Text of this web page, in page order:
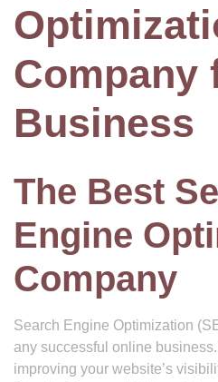
Company
Business
The Best
Engine
Company
Search Engine Optimization
any successful online
improving your website’s